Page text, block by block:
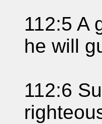
112:5 A
he will
112:6